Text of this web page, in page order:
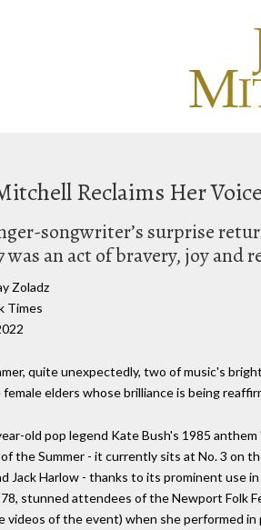
Reclaims Her
songwriter’s surprise
was an act of bravery, joy
Zoladz
Times
quite unexpectedly, two of music's
female elders whose brilliance is being
old pop legend Kate Bush's 1985
the Summer - it currently sits at No. 3 on
Jack Harlow - thanks to its prominent use
stunned attendees of the Newport Folk
videos of the event) when she performed